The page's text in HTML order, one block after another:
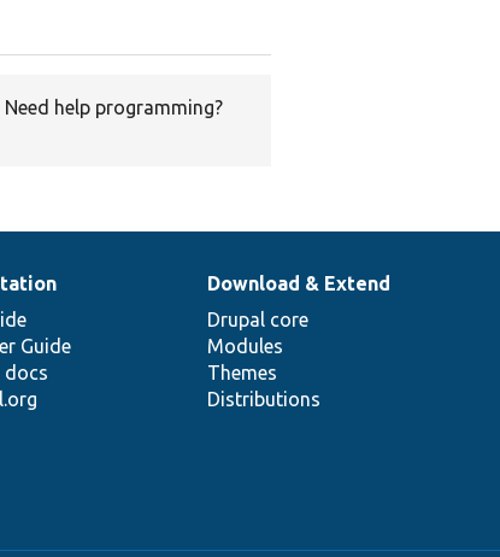
Need help programming?
Guide
docs
Download & Extend
Drupal core
Modules
Themes
Distributions